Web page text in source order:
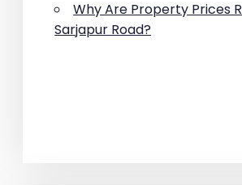
Why Are Property Prices
Sarjapur Road?